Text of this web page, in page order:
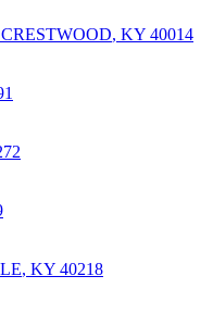
CRESTWOOD, KY 40014
, KY 40218